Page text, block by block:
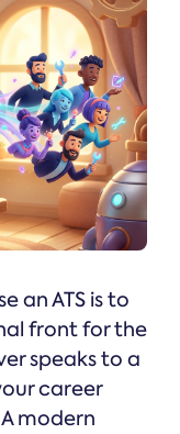
an ATS is to
front for the
speaks to a
career
modern